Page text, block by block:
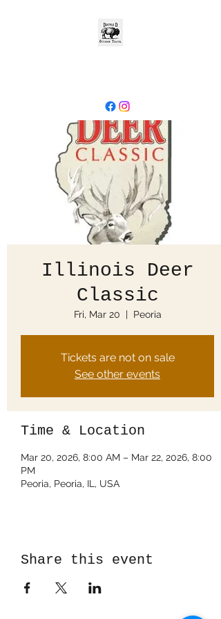
Illinois Deer
Classic
Fri, Mar 20
  |
Peoria
Tickets are not on sale
See other events
Time & Location
Mar 20, 2026, 8:00 AM – Mar 22, 2026, 8:00
PM
Peoria, Peoria, IL, USA
Share this event